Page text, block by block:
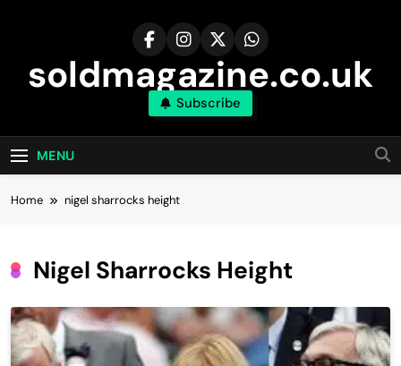
soldmagazine.co.uk
Subscribe
MENU
Home nigel sharrocks height
Nigel Sharrocks Height